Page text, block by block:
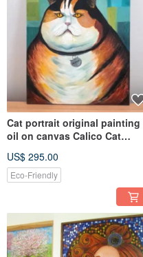
Cat portrait original painting
oil on canvas Calico Cat
US$ 295.00
Eco-Friendly